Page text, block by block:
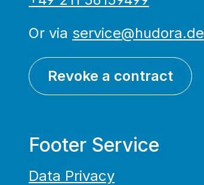
Or via service@hudora.de
Revoke a contract
Footer Service
Data Privacy